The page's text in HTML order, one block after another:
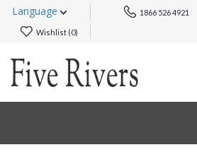
Language 1866 526 4921
Wishlist (0)